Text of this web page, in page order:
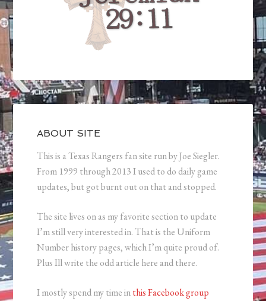
ABOUT SITE
This is a Texas Rangers fan site run by Joe Siegler.
From 1999 through 2013 I used to do daily game
updates, but got burnt out on that and stopped.
The site lives on as my favorite section to update
I’m still very interested in. That is the Uniform
Number history pages, which I’m quite proud of.
Plus Ill write the odd article here and there.
I mostly spend my time inthis Facebook group